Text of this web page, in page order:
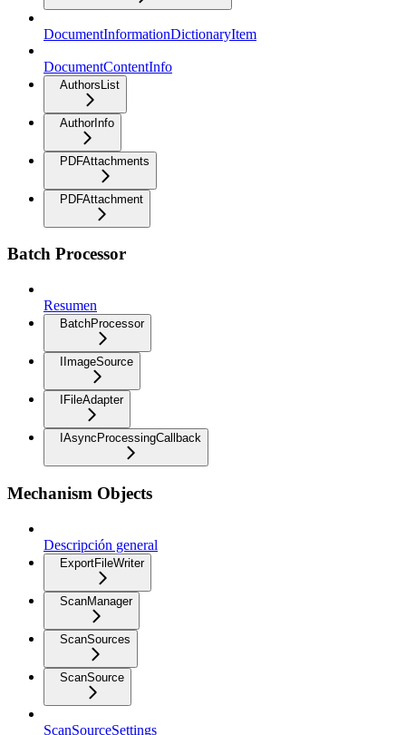
DocumentInformationDictionaryItem
DocumentContentInfo
AuthorsList
AuthorInfo
PDFAttachments
PDFAttachment
Batch Processor
Resumen
BatchProcessor
IImageSource
IFileAdapter
IAsyncProcessingCallback
Mechanism Objects
Descripción general
ExportFileWriter
ScanManager
ScanSources
ScanSource
ScanSourceSettings